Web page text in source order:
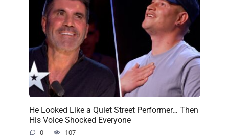
He Looked Like a Quiet Street Performer… Then
His Voice Shocked Everyone
0 107